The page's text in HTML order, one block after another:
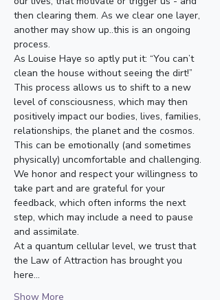
then clearing them. As we clear one layer,
another may show up..this is an ongoing
process.
As Louise Haye so aptly put it: “You can’t
clean the house without seeing the dirt!”
This process allows us to shift to a new
level of consciousness, which may then
positively impact our bodies, lives, families,
relationships, the planet and the cosmos.
This can be emotionally (and sometimes
physically) uncomfortable and challenging.
We honor and respect your willingness to
take part and are grateful for your
feedback, which often informs the next
step, which may include a need to pause
and assimilate.
At a quantum cellular level, we trust that
the Law of Attraction has brought you
here…
Show More